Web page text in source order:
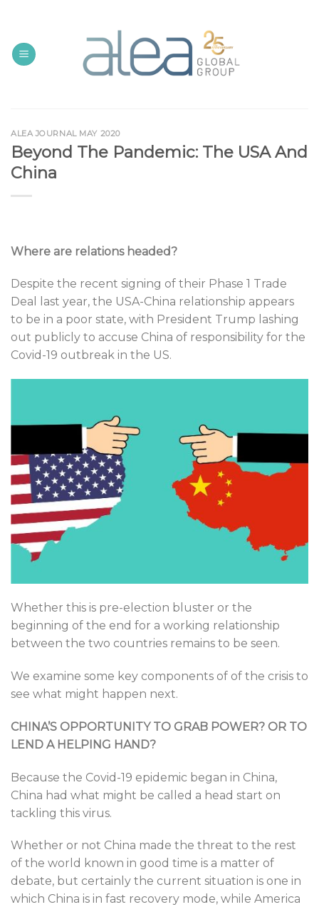
content
ALEA JOURNAL MAY 2020
Beyond The Pandemic: The USA And
China
Where are relations headed?
Despite the recent signing of their Phase 1 Trade
Deal last year, the USA-China relationship appears
to be in a poor state, with President Trump lashing
out publicly to accuse China of responsibility for the
Covid-19 outbreak in the US.
Whether this is pre-election bluster or the
beginning of the end for a working relationship
between the two countries remains to be seen.
We examine some key components of of the crisis to
see what might happen next.
CHINA’S OPPORTUNITY TO GRAB POWER? OR TO
LEND A HELPING HAND?
Because the Covid-19 epidemic began in China,
China had what might be called a head start on
tackling this virus.
Whether or not China made the threat to the rest
of the world known in good time is a matter of
debate, but certainly the current situation is one in
which China is in fast recovery mode, while America